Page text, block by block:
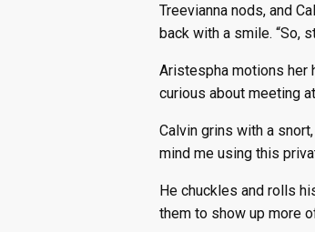
Treevianna nods, and
back with a smile. “So,
Aristespha motions her
curious about meeting
Calvin grins with a
mind me using this
He chuckles and rolls
them to show up more